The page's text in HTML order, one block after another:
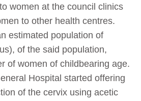
women at the council clinics
to other health centres.
estimated population of
of the said population,
of women of childbearing age.
Hospital started offering
of the cervix using acetic